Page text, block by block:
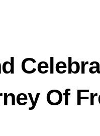
Of